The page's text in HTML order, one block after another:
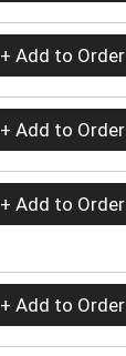
+ Add to Order
+ Add to Order
+ Add to Order
+ Add to Order